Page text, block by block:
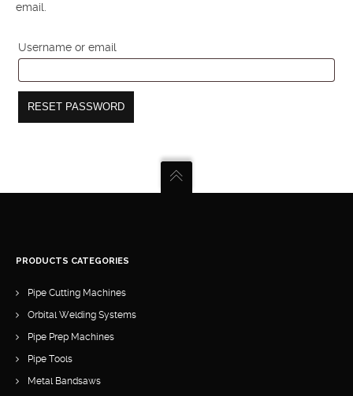
email.
Username or email
RESET PASSWORD
PRODUCTS CATEGORIES
Pipe Cutting Machines
Orbital Welding Systems
Pipe Prep Machines
Pipe Tools
Metal Bandsaws